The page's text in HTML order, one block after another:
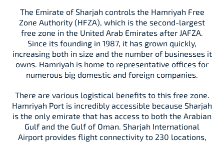
The Emirate of Sharjah controls the Hamriyah Free
Zone Authority (HFZA), which is the second-largest
free zone in the United Arab Emirates after JAFZA.
Since its founding in 1987, it has grown quickly,
increasing both in size and the number of businesses it
owns. Hamriyah is home to representative offices for
numerous big domestic and foreign companies.
There are various logistical benefits to this free zone.
Hamriyah Port is incredibly accessible because Sharjah
is the only emirate that has access to both the Arabian
Gulf and the Gulf of Oman. Sharjah International
Airport provides flight connectivity to 230 locations,